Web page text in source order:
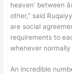
heaven’ between
other,” said
are social
requirements to
whenever
An incredible